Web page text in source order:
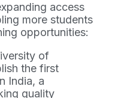
access
more students
opportunities:
of
the first
India, a
quality